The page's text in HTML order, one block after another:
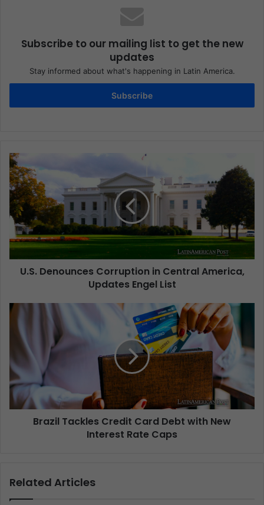
Subscribe to our mailing list to get the new
updates
Stay informed about what's happening in Latin America.
Subscribe
U.S. Denounces Corruption in Central America,
Updates Engel List
Brazil Tackles Credit Card Debt with New
Interest Rate Caps
Related Articles